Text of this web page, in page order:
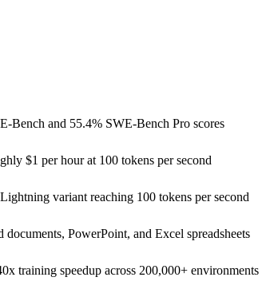
Bench and 55.4% SWE-Bench Pro scores
$1 per hour at 100 tokens per second
variant reaching 100 tokens per second
PowerPoint, and Excel spreadsheets
training speedup across 200,000+ environments